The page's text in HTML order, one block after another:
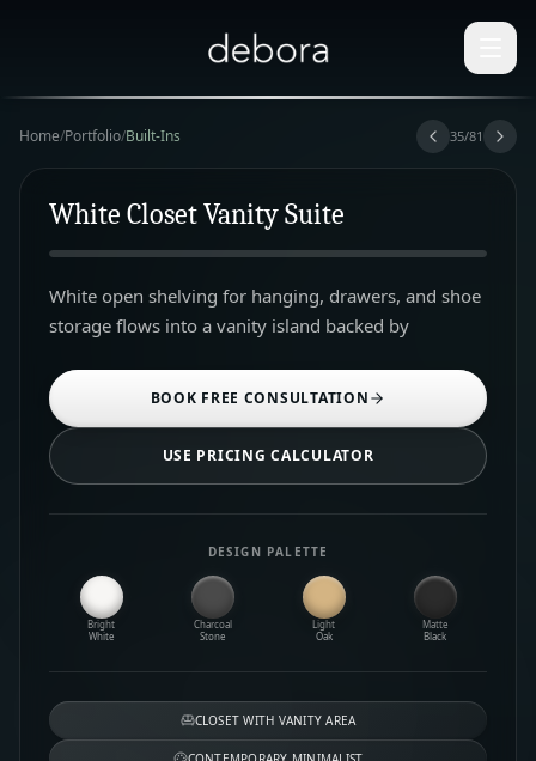
Home/Portfolio/Built-Ins 35/81
White Closet Vanity Suite
White open shelving for hanging, drawers, and shoe
storage flows into a vanity island backed by
BOOK FREE CONSULTATION
USE PRICING CALCULATOR
DESIGN PALETTE
Bright
White
Charcoal
Stone
Light
Oak
Matte
Black
CLOSET WITH VANITY AREA